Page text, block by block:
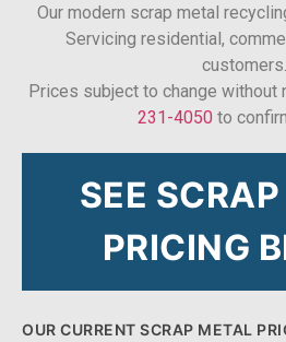
Our modern scrap metal
Servicing residential,
customers.
Prices subject to change without
231-4050 to
SEE
PRICING
OUR CURRENT SCRAP METAL